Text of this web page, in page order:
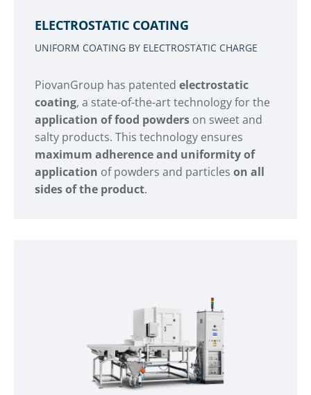
ELECTROSTATIC COATING
UNIFORM COATING BY ELECTROSTATIC CHARGE
PiovanGroup has patented electrostatic
coating, a state-of-the-art technology for the
application of food powders on sweet and
salty products. This technology ensures
maximum adherence and uniformity of
application of powders and particles on all
sides of the product.